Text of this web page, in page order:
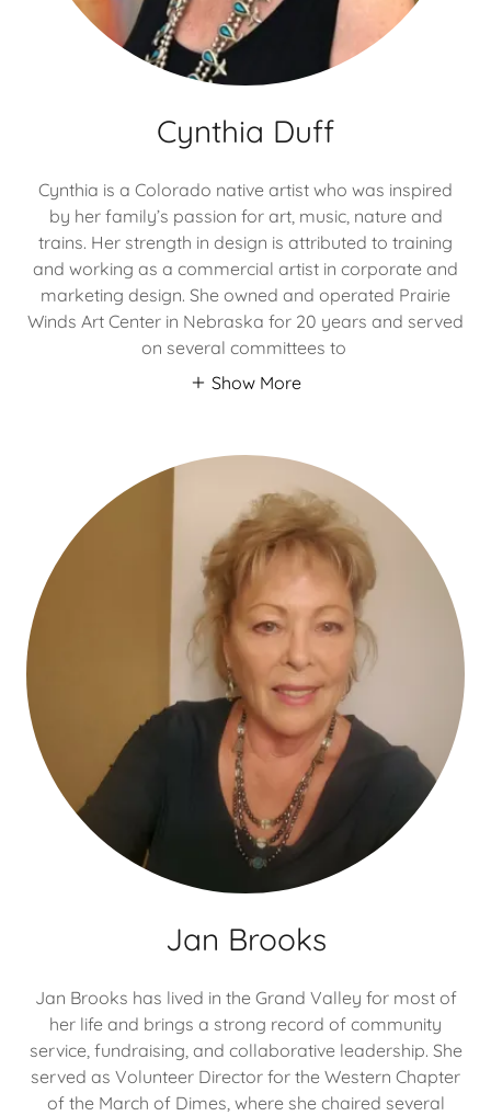
Cynthia Duff
Cynthia is a Colorado native artist who was inspired
by her family’s passion for art, music, nature and
trains. Her strength in design is attributed to training
and working as a commercial artist in corporate and
marketing design. She owned and operated Prairie
Winds Art Center in Nebraska for 20 years and served
on several committees to
Show More
Jan Brooks
Jan Brooks has lived in the Grand Valley for most of
her life and brings a strong record of community
service, fundraising, and collaborative leadership. She
served as Volunteer Director for the Western Chapter
of the March of Dimes, where she chaired several